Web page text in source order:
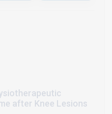
Dachau thus Nazis
American
after Knee Lesions